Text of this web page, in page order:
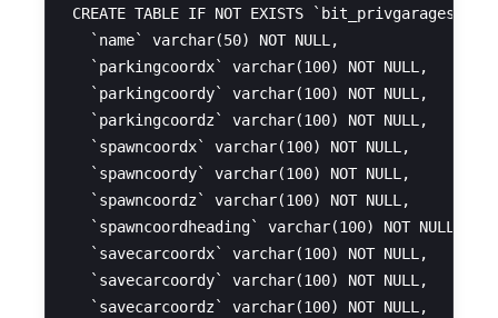
CREATE TABLE IF NOT EXISTS `bit_privgarages` (
  `name` varchar(50) NOT NULL,
  `parkingcoordx` varchar(100) NOT NULL,
  `parkingcoordy` varchar(100) NOT NULL,
  `parkingcoordz` varchar(100) NOT NULL,
  `spawncoordx` varchar(100) NOT NULL,
  `spawncoordy` varchar(100) NOT NULL,
  `spawncoordz` varchar(100) NOT NULL,
  `spawncoordheading` varchar(100) NOT NULL,
  `savecarcoordx` varchar(100) NOT NULL,
  `savecarcoordy` varchar(100) NOT NULL,
  `savecarcoordz` varchar(100) NOT NULL,